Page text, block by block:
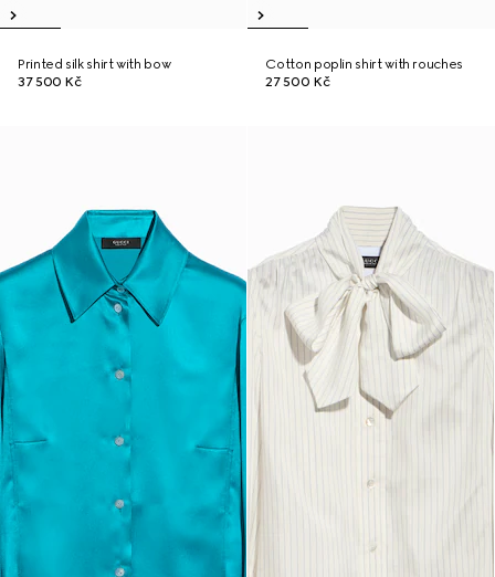
Printed silk shirt with bow
37 500 Kč
Cotton poplin shirt with rouches
27 500 Kč